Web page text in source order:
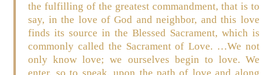
the fulfilling of the greatest commandment, that is to
say, in the love of God and neighbor, and this love
finds its source in the Blessed Sacrament, which is
commonly called the Sacrament of Love. …We not
only know love; we ourselves begin to love. We